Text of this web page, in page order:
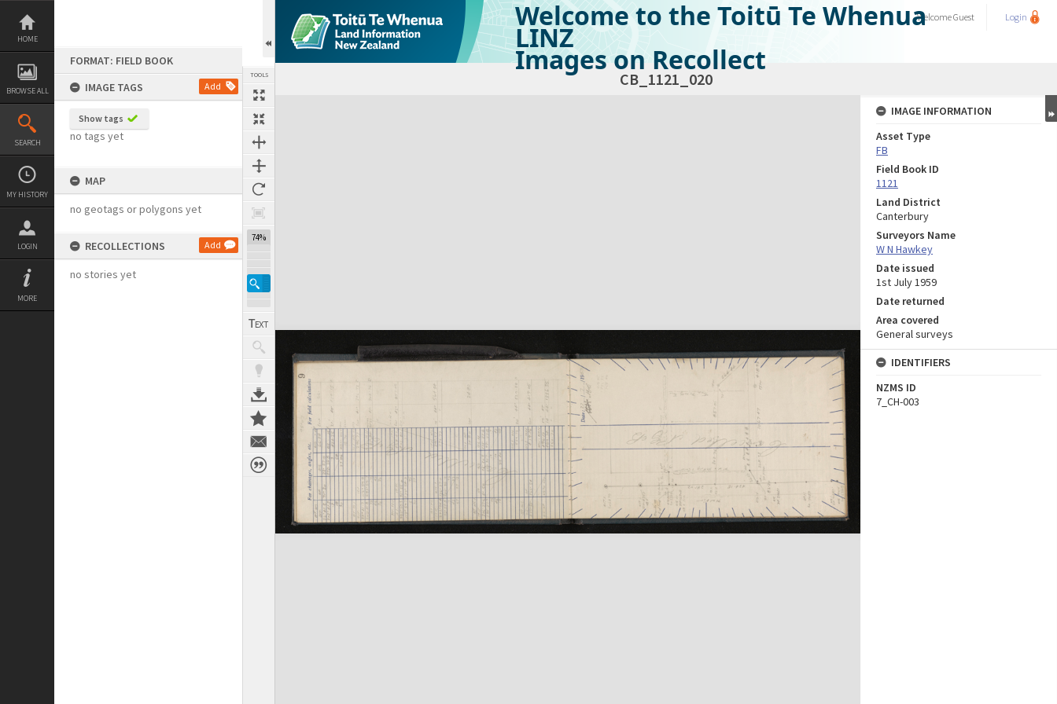
Skip
content
HOME
BROWSE ALL
SEARCH
MY HISTORY
LOGIN
MORE
FORMAT: FIELD BOOK
IMAGE TAGS
Add
Show tags
no tags yet
MAP
no geotags or polygons yet
RECOLLECTIONS Add
no stories yet
TOOLS
74%
Welcome to the Toitū Te Whenua
LINZ
Images on Recollect
WelcomeGuest Login
CB_1121_020
Expand/collapse
IMAGE INFORMATION
Asset Type
FB
Field Book ID
1121
Land District
Canterbury
Surveyors Name
W N Hawkey
Date issued
1st July 1959
Date returned
Area covered
General surveys
IDENTIFIERS
NZMS ID
7_CH-003